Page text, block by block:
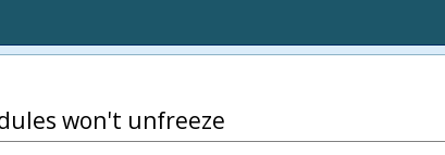
won't unfreeze